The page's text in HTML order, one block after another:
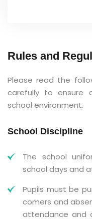
Rules and
Please read the
carefully to ensure
school environment.
School Discipline
The school
school days and
Pupils must be
comers and
attendance and